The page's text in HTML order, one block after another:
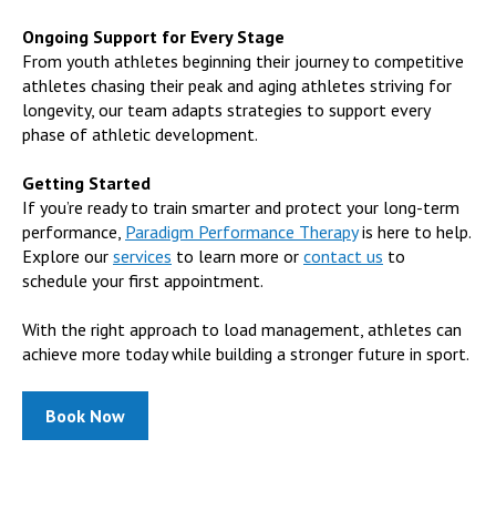
Ongoing Support for Every Stage
From youth athletes beginning their journey to competitive
athletes chasing their peak and aging athletes striving for
longevity, our team adapts strategies to support every
phase of athletic development.
Getting Started
If you’re ready to train smarter and protect your long-term
performance, Paradigm Performance Therapyis here to help.
Explore our services to learn more or contact us to
schedule your first appointment.
With the right approach to load management, athletes can
achieve more today while building a stronger future in sport.
Book Now